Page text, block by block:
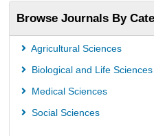
Browse Journals By
Agricultural Sciences
Biological and Life Sciences
Medical Sciences
Social Sciences